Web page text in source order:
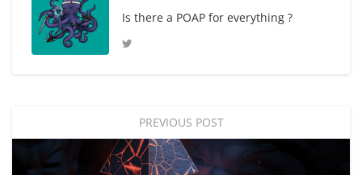
Is there a POAP for everything ?
PREVIOUS POST